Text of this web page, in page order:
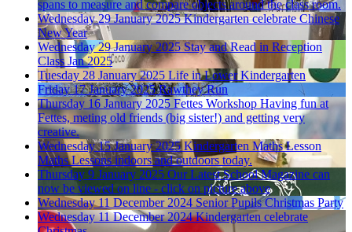
spans to measure and compare objects around the class room.
Wednesday 29 January 2025 Kindergarten celebrate Chinese
New Year
Wednesday 29 January 2025 Stay and Read in Reception
Class Jan 2025
Tuesday 28 January 2025 Life in Lower Kindergarten
Friday 17 January 2025 Rawthey Run
Thursday 16 January 2025 Fettes Workshop Having fun at
Fettes, meting old friends (big sister!) and getting very
creative.
Wednesday 15 January 2025 Kindergarten Maths Lesson
Maths Lessons indoors and outdoors today.
Thursday 9 January 2025 Our Latest School Magazine can
now be viewed on line - click on picture above
Wednesday 11 December 2024 Senior Pupils Christmas Party
Wednesday 11 December 2024 Kindergarten celebrate